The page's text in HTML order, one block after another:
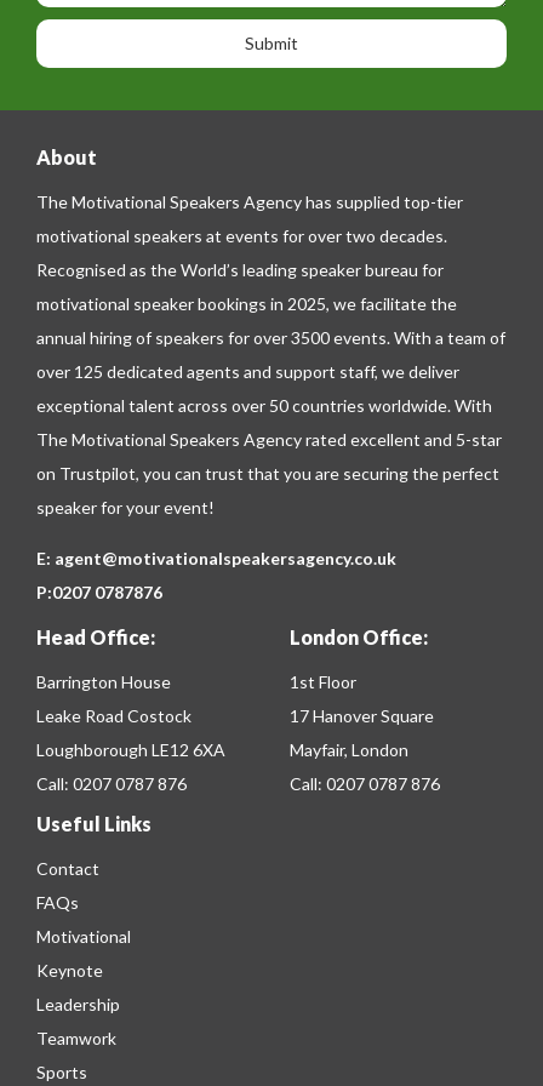
o
n
e
o
n
a
e
About
The Motivational Speakers Agency has supplied top-tier
motivational speakers at events for over two decades.
Recognised as the World’s leading speaker bureau for
motivational speaker bookings in 2025, we facilitate the
annual hiring of speakers for over 3500 events. With a team of
over 125 dedicated agents and support staff, we deliver
exceptional talent across over 50 countries worldwide. With
The Motivational Speakers Agency rated excellent and 5-star
on Trustpilot, you can trust that you are securing the perfect
speaker for your event!
E: agent@motivationalspeakersagency.co.uk
P:0207 0787876
Head Office:
Barrington House
Leake Road Costock
Loughborough LE12 6XA
Call: 0207 0787 876
London Office:
1st Floor
17 Hanover Square
Mayfair, London
Call: 0207 0787 876
Useful Links
Contact
FAQs
Motivational
Keynote
Leadership
Teamwork
Sports